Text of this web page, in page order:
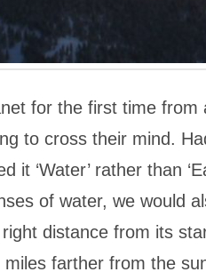
for the first time from
to cross their mind.
it ‘Water’ rather than
of water, we would
distance from its
farther from the